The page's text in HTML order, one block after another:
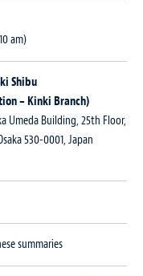
am)
Shibu
– Kinki Branch)
Umeda Building, 25th Floor,
530-0001, Japan
summaries